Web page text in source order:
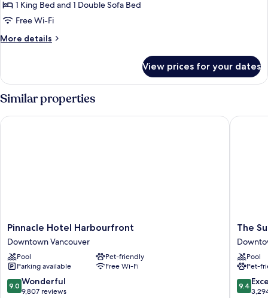
Suite
+
Bath)
1 King Bed and 1 Double Sofa Bed
Free Wi-Fi
More details
More
One
Bedroom
Suite
+
View prices for your dates
Similar properties
Pinnacle
Hotel
Harbourfront
Downtown
Vancouver
Pinnacle Hotel Harbourfront
Downtown Vancouver
Pool
Pet-friendly
Parking available
Free Wi-Fi
9.0
out
9.0 Wonderful
9,807 reviews
Pinnacle Hotel Harbourfront
The
Sutton
Place
Hotel
The
Pool
Pet-
9.4
out
9.4
The